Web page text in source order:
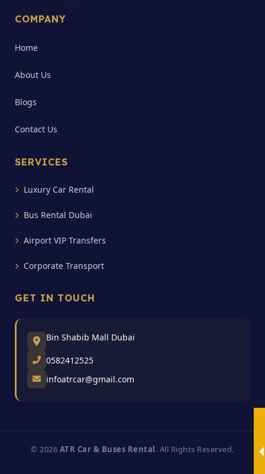
COMPANY
Home
About Us
Blogs
Contact Us
SERVICES
Luxury Car Rental
Bus Rental Dubai
Airport VIP Transfers
Corporate Transport
GET IN TOUCH
Bin Shabib Mall Dubai
0582412525
infoatrcar@gmail.com
© 2026 ATR Car & Buses Rental . All Rights Reserved.